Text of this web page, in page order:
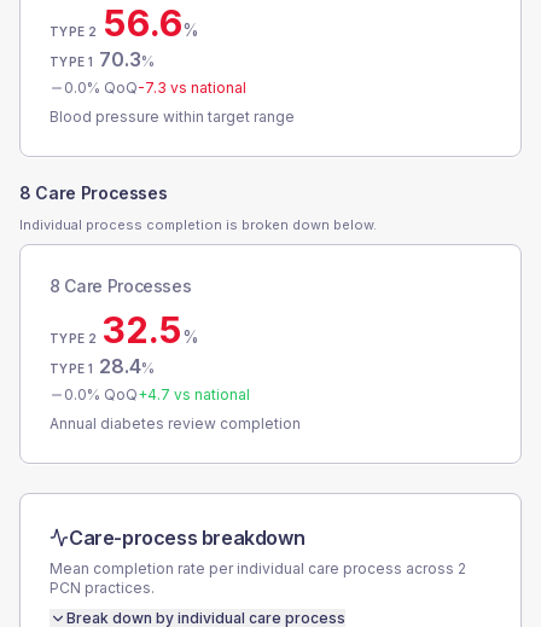
TYPE 2 56.6%
TYPE 1 70.3%
0.0% QoQ-7.3 vs national
Blood pressure within target range
8 Care Processes
Individual process completion is broken down below.
8 Care Processes
TYPE 2 32.5%
TYPE 1 28.4%
0.0% QoQ+4.7 vs national
Annual diabetes review completion
Care-process breakdown
Mean completion rate per individual care process across 2
PCN practices.
Break down by individual care process